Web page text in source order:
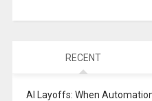
RECENT
AI Layoffs: When